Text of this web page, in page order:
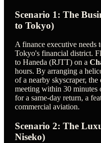
Scenario 1: The
to Tokyo)
A finance executive needs
Tokyo's financial district.
to Haneda (RJTT) on a
hours. By arranging a
of a nearby skyscraper,
meeting within 30
for a same-day return, a
commercial aviation.
Scenario 2: The
Niseko)